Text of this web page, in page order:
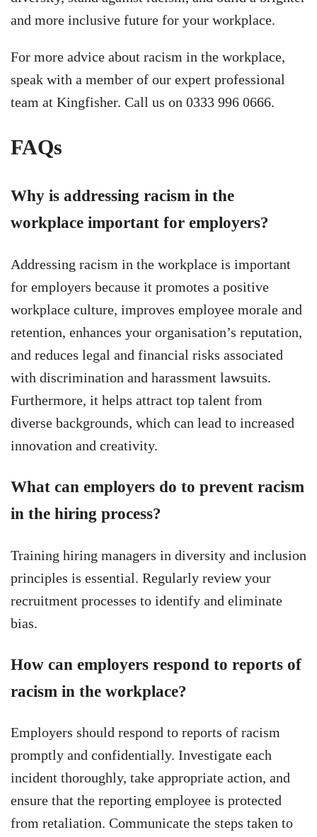
and more inclusive future for your workplace.
For more advice about racism in the workplace,
speak with a member of our expert professional
team at Kingfisher. Call us on 0333 996 0666.
FAQs
Why is addressing racism in the
workplace important for employers?
Addressing racism in the workplace is important
for employers because it promotes a positive
workplace culture, improves employee morale and
retention, enhances your organisation’s reputation,
and reduces legal and financial risks associated
with discrimination and harassment lawsuits.
Furthermore, it helps attract top talent from
diverse backgrounds, which can lead to increased
innovation and creativity.
What can employers do to prevent racism
in the hiring process?
Training hiring managers in diversity and inclusion
principles is essential. Regularly review your
recruitment processes to identify and eliminate
bias.
How can employers respond to reports of
racism in the workplace?
Employers should respond to reports of racism
promptly and confidentially. Investigate each
incident thoroughly, take appropriate action, and
ensure that the reporting employee is protected
from retaliation. Communicate the steps taken to